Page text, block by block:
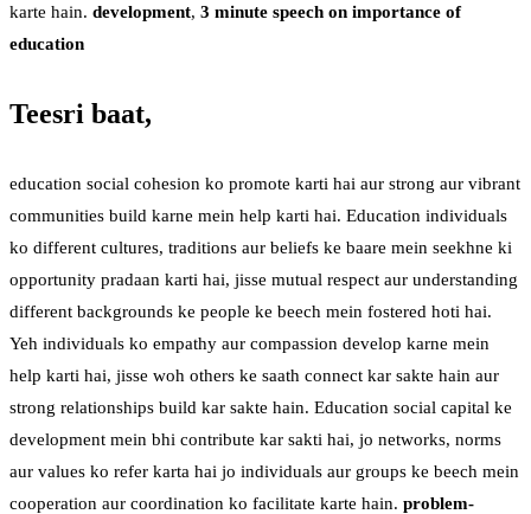
karte hain. development, 3 minute speech on importance of
education
Teesri baat,
education social cohesion ko promote karti hai aur strong aur vibrant
communities build karne mein help karti hai. Education individuals
ko different cultures, traditions aur beliefs ke baare mein seekhne ki
opportunity pradaan karti hai, jisse mutual respect aur understanding
different backgrounds ke people ke beech mein fostered hoti hai.
Yeh individuals ko empathy aur compassion develop karne mein
help karti hai, jisse woh others ke saath connect kar sakte hain aur
strong relationships build kar sakte hain. Education social capital ke
development mein bhi contribute kar sakti hai, jo networks, norms
aur values ko refer karta hai jo individuals aur groups ke beech mein
cooperation aur coordination ko facilitate karte hain. problem-